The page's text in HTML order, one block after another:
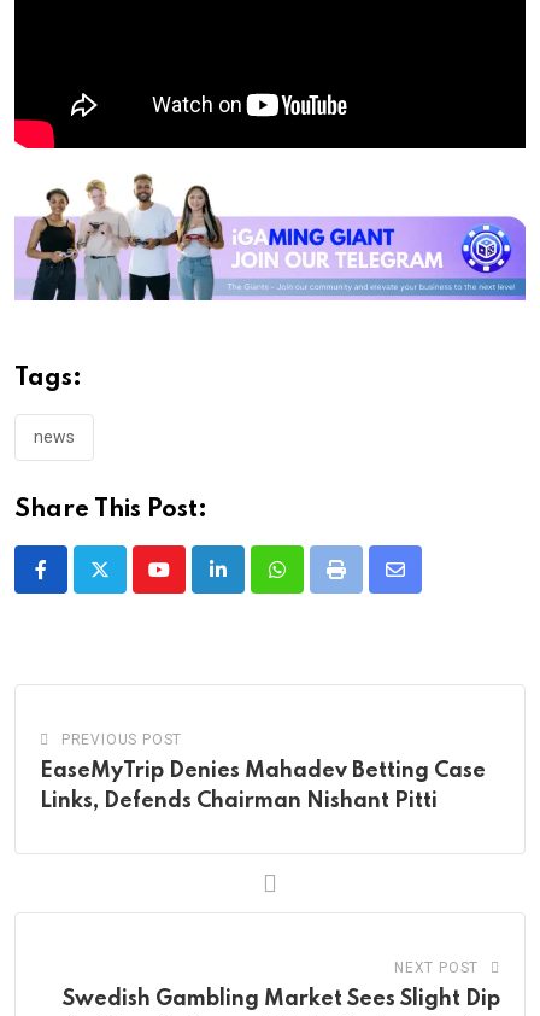
Tags:
news
Share This Post:
YoutubeLinkedInWhatsappPrint
Share
PREVIOUS POST
EaseMyTrip Denies Mahadev Betting Case
Links, Defends Chairman Nishant Pitti
NEXT POST
Swedish Gambling Market Sees Slight Dip